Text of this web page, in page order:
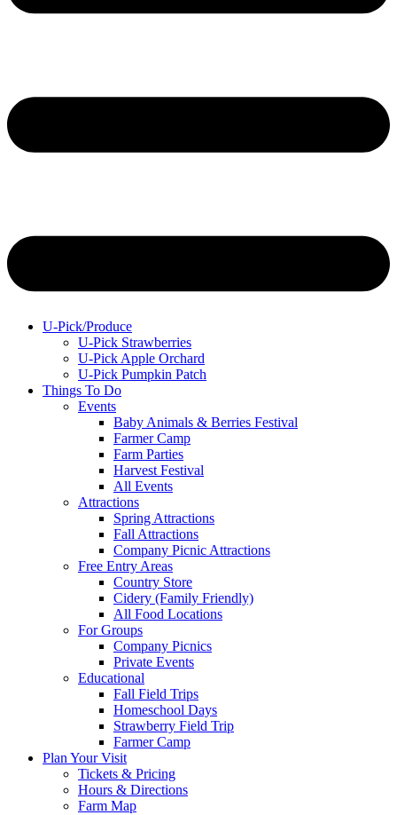
U-Pick/Produce
U-Pick Strawberries
U-Pick Apple Orchard
U-Pick Pumpkin Patch
Things To Do
Events
Baby Animals & Berries Festival
Farmer Camp
Farm Parties
Harvest Festival
All Events
Attractions
Spring Attractions
Fall Attractions
Company Picnic Attractions
Free Entry Areas
Country Store
Cidery (Family Friendly)
All Food Locations
For Groups
Company Picnics
Private Events
Educational
Fall Field Trips
Homeschool Days
Strawberry Field Trip
Farmer Camp
Plan Your Visit
Tickets & Pricing
Hours & Directions
Farm Map